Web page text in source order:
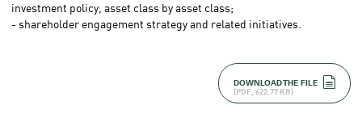
investment policy, asset class by asset class;
- shareholder engagement strategy and related initiatives.
DOWNLOAD THE FILE
(PDF, 622.77 KB)